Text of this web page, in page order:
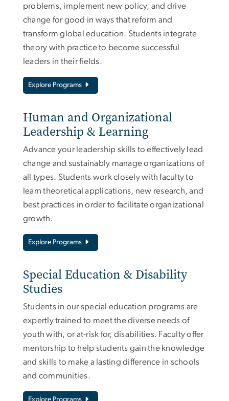
problems, implement new policy, and drive
change for good in ways that reform and
transform global education. Students integrate
theory with practice to become successful
leaders in their fields.
Explore Programs
Human and Organizational
Leadership & Learning
Advance your leadership skills to effectively lead
change and sustainably manage organizations of
all types. Students work closely with faculty to
learn theoretical applications, new research, and
best practices in order to facilitate organizational
growth.
Explore Programs
Special Education & Disability
Studies
Students in our special education programs are
expertly trained to meet the diverse needs of
youth with, or at-risk for, disabilities. Faculty offer
mentorship to help students gain the knowledge
and skills to make a lasting difference in schools
and communities.
Explore Programs